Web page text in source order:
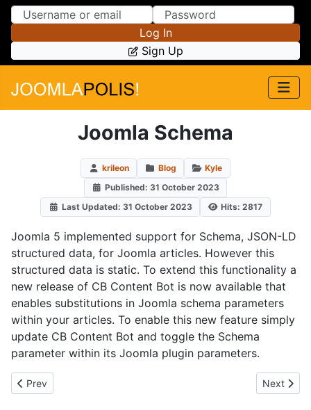
Skip to Content
Skip to Menu
Log In
Sign Up
Joomla Schema
krileon Blog
Kyle
Published: 31 October 2023
Last Updated: 31 October 2023
Hits: 2817
Joomla 5 implemented support for Schema, JSON-LD
structured data, for Joomla articles. However this
structured data is static. To extend this functionality a
new release of CB Content Bot is now available that
enables substitutions in Joomla schema parameters
within your articles. To enable this new feature simply
update CB Content Bot and toggle the Schema
parameter within its Joomla plugin parameters.
Previous article: CB Activity 6.0.0 Beta 3
Prev Next
Next